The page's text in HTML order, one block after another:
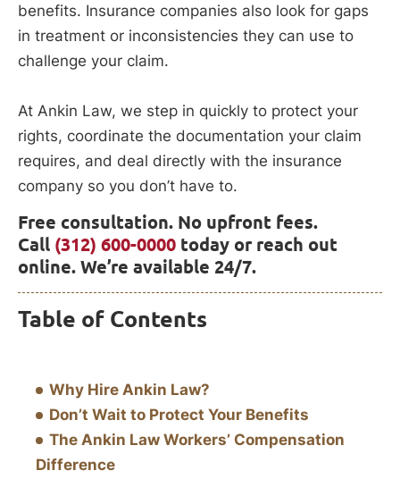
benefits. Insurance companies also look for gaps
in treatment or inconsistencies they can use to
challenge your claim.
At Ankin Law, we step in quickly to protect your
rights, coordinate the documentation your claim
requires, and deal directly with the insurance
company so you don’t have to.
Free consultation. No upfront fees.
Call (312) 600-0000 today or reach out
online. We’re available 24/7.
Table of Contents
Why Hire Ankin Law?
Don’t Wait to Protect Your Benefits
The Ankin Law Workers’ Compensation
Difference